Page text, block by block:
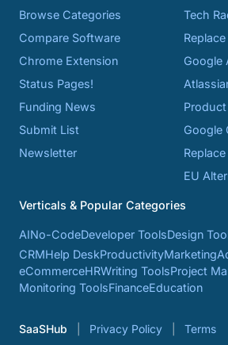
Browse Categories
Compare Software
Chrome Extension
Status Pages!
Funding News
Submit List
Newsletter
Tech
Google
Google
EU
Verticals & Popular Categories
AINo-CodeDeveloper ToolsDesign
CRMHelp DeskProductivityMarketing
eCommerceHRWriting ToolsProject
Monitoring ToolsFinanceEducation
SaaSHub Privacy Policy Terms